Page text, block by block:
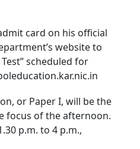
card on his official
website to
scheduled for
or Paper I, will be the
focus of the afternoon.
p.m. to 4 p.m.,